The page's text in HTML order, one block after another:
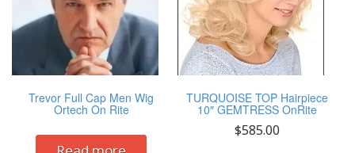
Trevor Full Cap Men Wig
Ortech On Rite
TURQUOISE TOP Hairpiece
10″ GEMTRESS OnRite
$585.00